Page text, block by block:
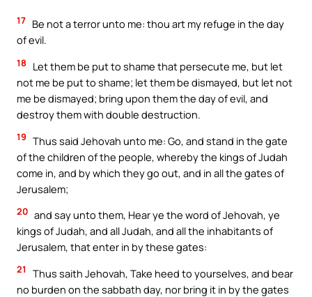
17 Be not a terror unto me: thou art my refuge in the day
of evil.
18
Let them be put to shame that persecute me, but let
not me be put to shame; let them be dismayed, but let not
me be dismayed; bring upon them the day of evil, and
destroy them with double destruction.
19 Thus said Jehovah unto me: Go, and stand in the gate
of the children of the people, whereby the kings of Judah
come in, and by which they go out, and in all the gates of
Jerusalem;
20 and say unto them, Hear ye the word of Jehovah, ye
kings of Judah, and all Judah, and all the inhabitants of
Jerusalem, that enter in by these gates:
21
Thus saith Jehovah, Take heed to yourselves, and bear
no burden on the sabbath day, nor bring it in by the gates